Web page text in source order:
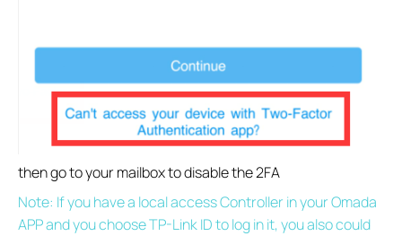
then go to your mailbox to disable the 2FA
Note: If you have a local access Controller in your Omada
APP and you choose TP-Link ID to log in it, you also could